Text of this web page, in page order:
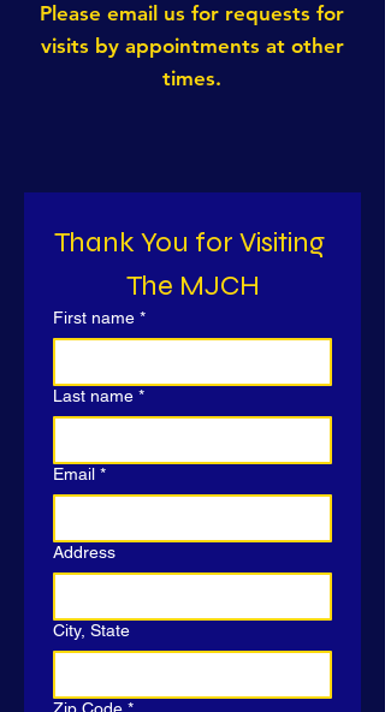
Please email us for requests for
visits by appointments at other
times.
Thank You for Visiting
The MJCH
First name *
Last name *
Email *
Address
City, State